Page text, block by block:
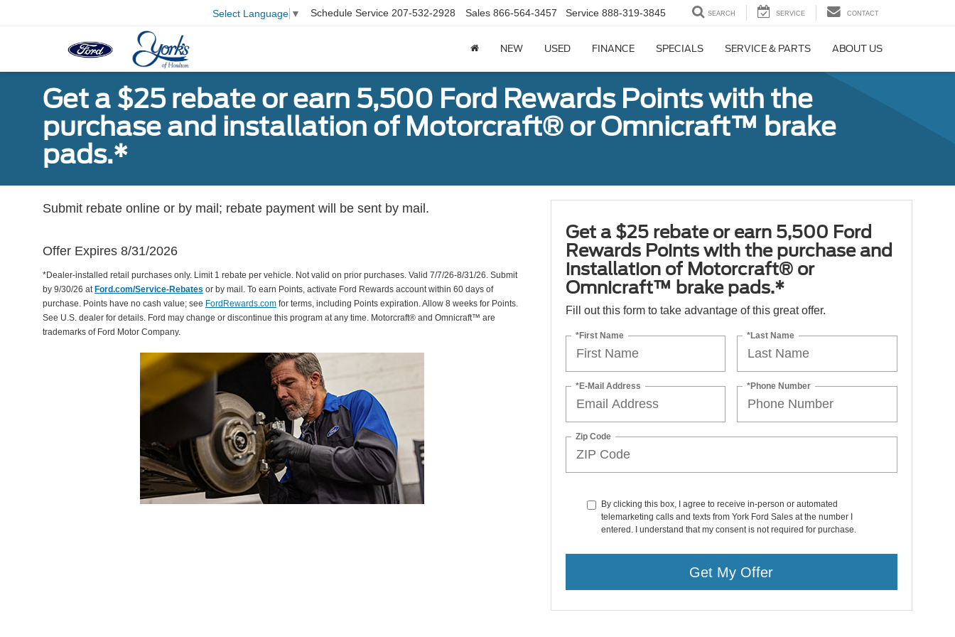
Select Language ▼ Schedule Service 207-532-2928 Sales 866-564-3457 Service 888-319-3845 SEARCH SERVICE CONTACT
NEW USED FINANCE SPECIALS SERVICE & PARTS ABOUT US
Get a $25 rebate or earn 5,500 Ford Rewards Points with the
purchase and installation of Motorcraft® or Omnicraft™ brake
pads.*
Submit rebate online or by mail; rebate payment will be sent by mail.
Offer Expires 8/31/2026
*Dealer-installed retail purchases only. Limit 1 rebate per vehicle. Not valid on prior purchases. Valid 7/7/26-8/31/26. Submit
by 9/30/26 at Ford.com/Service-Rebates or by mail. To earn Points, activate Ford Rewards account within 60 days of
purchase. Points have no cash value; see FordRewards.com for terms, including Points expiration. Allow 8 weeks for Points.
See U.S. dealer for details. Ford may change or discontinue this program at any time. Motorcraft® and Omnicraft™ are
trademarks of Ford Motor Company.
Get a $25 rebate or earn 5,500 Ford
Rewards Points with the purchase and
installation of Motorcraft® or
Omnicraft™ brake pads.*
Fill out this form to take advantage of this great offer.
*First Name *Last Name
*E-Mail Address *Phone Number
Zip Code
By clicking this box, I agree to receive in-person or automated
telemarketing calls and texts from York Ford Sales at the number I
entered. I understand that my consent is not required for purchase.
Get My Offer